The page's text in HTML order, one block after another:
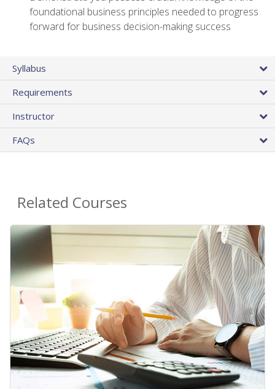
foundational business principles needed to progress
forward for business decision-making success
Syllabus
Requirements
Instructor
FAQs
Related Courses